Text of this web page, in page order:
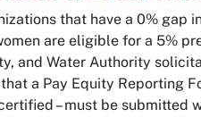
that have a 0% gap
are eligible for a 5%
and Water Authority
a Pay Equity Reporting
– must be submitted